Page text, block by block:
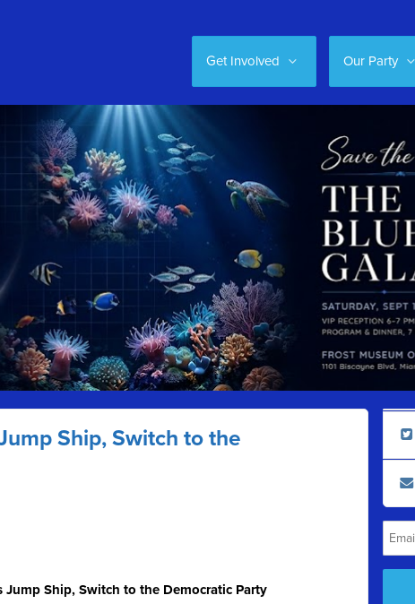
Get Involved Our Party
Ship, Switch to the
Jump Ship, Switch to the Democratic Party